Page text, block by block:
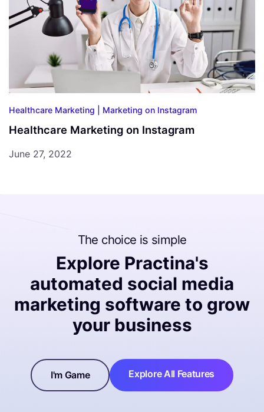
Healthcare Marketing | Marketing on Instagram
Healthcare Marketing on Instagram
June 27, 2022
The choice is simple
Explore Practina's
automated social media
marketing software to grow
your business
I'm Game Explore All Features